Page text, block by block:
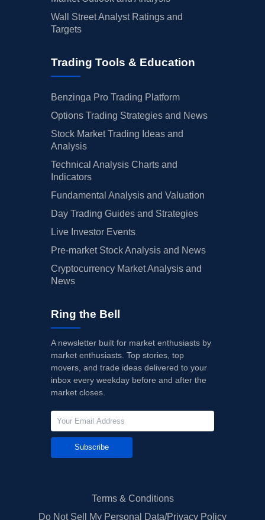
Wall Street Analyst Ratings and
Targets
Trading Tools & Education
Benzinga Pro Trading Platform
Options Trading Strategies and News
Stock Market Trading Ideas and
Analysis
Technical Analysis Charts and
Indicators
Fundamental Analysis and Valuation
Day Trading Guides and Strategies
Live Investor Events
Pre-market Stock Analysis and News
Cryptocurrency Market Analysis and
News
Ring the Bell
A newsletter built for market enthusiasts by
market enthusiasts. Top stories, top
movers, and trade ideas delivered to your
inbox every weekday before and after the
market closes.
Subscribe
Terms & Conditions
Do Not Sell My Personal Data/Privacy Policy